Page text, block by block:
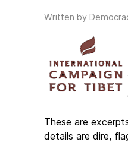
Written by
These are
details are dire,